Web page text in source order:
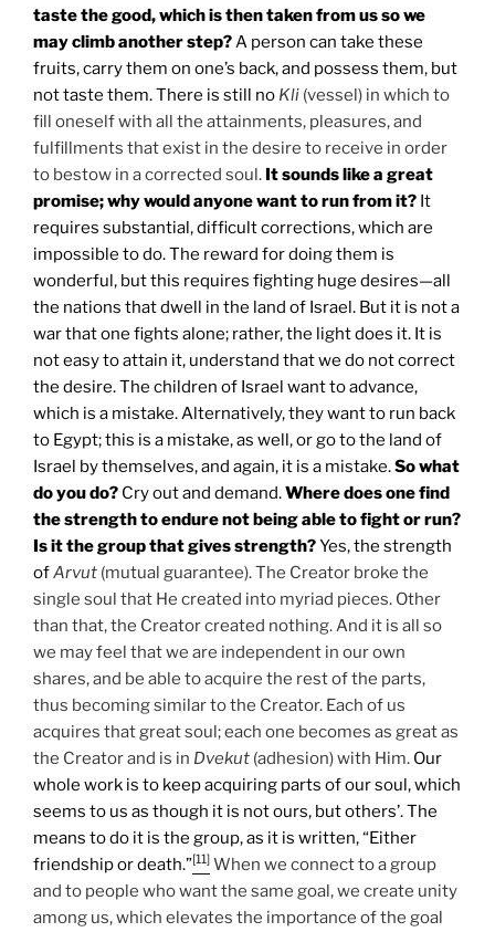
taste the good, which is then taken from us so we
may climb another step?A person can take these
fruits, carry them on one’s back, and possess them, but
not taste them. There is still no Kli (vessel) in which to
fill oneself with all the attainments, pleasures, and
fulfillments that exist in the desire to receive in order
to bestow in a corrected soul. It sounds like a great
promise; why would anyone want to run from it? It
requires substantial, difficult corrections, which are
impossible to do. The reward for doing them is
wonderful, but this requires fighting huge desires—all
the nations that dwell in the land of Israel. But it is not a
war that one fights alone; rather, the light does it. It is
not easy to attain it, understand that we do not correct
the desire. The children of Israel want to advance,
which is a mistake. Alternatively, they want to run back
to Egypt; this is a mistake, as well, or go to the land of
Israel by themselves, and again, it is a mistake.So what
do you do? Cry out and demand.Where does one find
the strength to endure not being able to fight or run?
Is it the group that gives strength?Yes, the strength
ofArvut (mutual guarantee). The Creator broke the
single soul that He created into myriad pieces. Other
than that, the Creator created nothing. And it is all so
we may feel that we are independent in our own
shares, and be able to acquire the rest of the parts,
thus becoming similar to the Creator. Each of us
acquires that great soul; each one becomes as great as
the Creator and is in Dvekut (adhesion) with Him. Our
whole work is to keep acquiring parts of our soul, which
seems to us as though it is not ours, but others’. The
means to do it is the group, as it is written, “Either
friendship or death.”[11] When we connect to a group
and to people who want the same goal, we create unity
among us, which elevates the importance of the goal